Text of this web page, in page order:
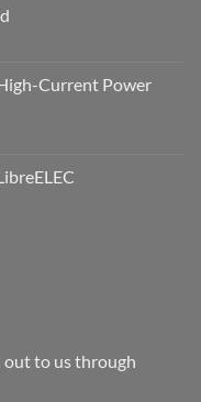
Current Power
out to us through